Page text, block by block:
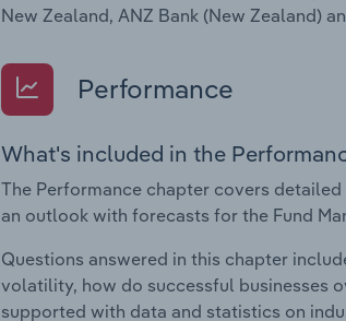
New Zealand, ANZ Bank (New Zealand)
Performance
What's included in the
The Performance chapter covers
an outlook with forecasts for the Fund
Questions answered in this chapter
volatility, how do successful businesses
supported with data and statistics on